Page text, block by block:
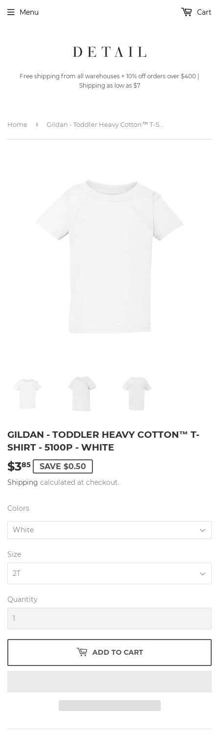
Free shipping from all warehouses + 10% off orders over $400 |
Shipping as low as $7
Menu Cart
Home ›
GILDAN - TODDLER HEAVY COTTON™ T-
SHIRT - 5100P - WHITE
$385 $3.85
SAVE $0.50
Shipping calculated at checkout.
Colors
Size
Quantity
ADD TO CART